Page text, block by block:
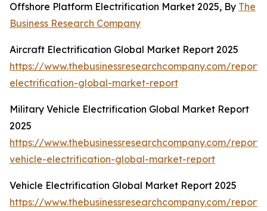
Offshore Platform Electrification Market 2025, By The
Business Research Company
Aircraft Electrification Global Market Report 2025
https://www.thebusinessresearchcompany.com/
electrification-global-market-report
Military Vehicle Electrification Global Market Report
2025
https://www.thebusinessresearchcompany.com/
vehicle-electrification-global-market-report
Vehicle Electrification Global Market Report 2025
https://www.thebusinessresearchcompany.com/